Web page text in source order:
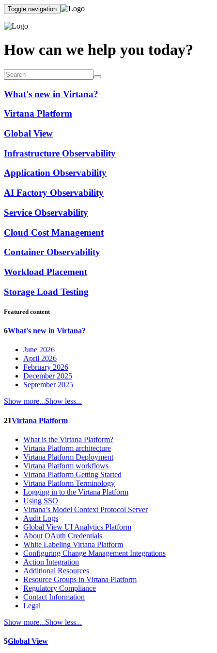
Toggle navigation
How can we help you today?
What's new in Virtana?
Virtana Platform
Global View
Infrastructure Observability
Application Observability
AI Factory Observability
Service Observability
Cloud Cost Management
Container Observability
Workload Placement
Storage Load Testing
Featured content
6What's new in Virtana?
June 2026
April 2026
February 2026
December 2025
September 2025
Show more...Show less...
21Virtana Platform
What is the Virtana Platform?
Virtana Platform architecture
Virtana Platform Deployment
Virtana Platform workflows
Virtana Platform Getting Started
Virtana Platform Terminology
Logging in to the Virtana Platform
Using SSO
Virtana’s Model Context Protocol Server
Audit Logs
Global View UI Analytics Platform
About OAuth Credentials
White Labeling Virtana Platform
Configuring Change Management Integrations
Action Integration
Additional Resources
Resource Groups in Virtana Platform
Regulatory Compliance
Contact Information
Legal
Show more...Show less...
5Global View